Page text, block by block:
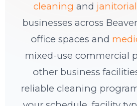
cleaning and
businesses across
office spaces and
mixed-use commercial
other business
reliable cleaning